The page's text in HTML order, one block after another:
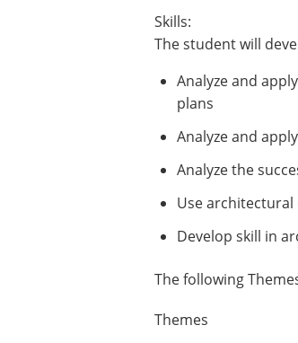
Skills:
The student will
Analyze and
plans
Analyze and
Analyze the
Use
Develop skill in
The following
Themes